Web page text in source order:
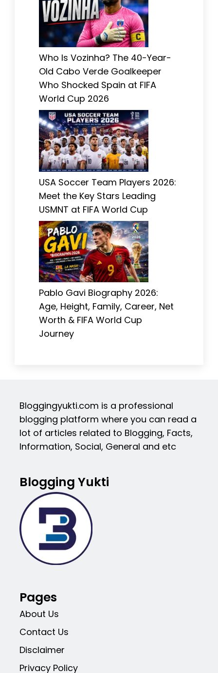
Who Is Vozinha? The 40-Year-
Old Cabo Verde Goalkeeper
Who Shocked Spain at FIFA
World Cup 2026
USA Soccer Team Players 2026:
Meet the Key Stars Leading
USMNT at FIFA World Cup
Pablo Gavi Biography 2026:
Age, Height, Family, Career, Net
Worth & FIFA World Cup
Journey
Bloggingyukti.com is a professional
blogging platform where you can read a
lot of articles related to Blogging, Facts,
Information, Social, General and etc
Blogging Yukti
Pages
About Us
Contact Us
Disclaimer
Privacy Policy